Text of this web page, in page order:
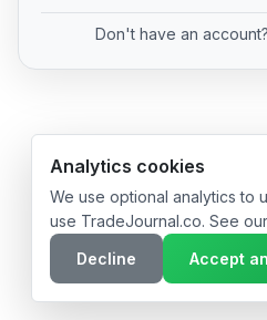
Don't have an account?
© 2026 TradeJournal.co •
Analytics cookies
We use optional analytics to
use TradeJournal.co. See our
Decline
Accept